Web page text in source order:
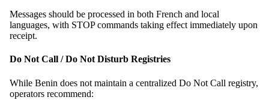
Messages should be processed in both French and local
languages, with STOP commands taking effect immediately upon
receipt.
Do Not Call / Do Not Disturb Registries
While Benin does not maintain a centralized Do Not Call registry,
operators recommend: